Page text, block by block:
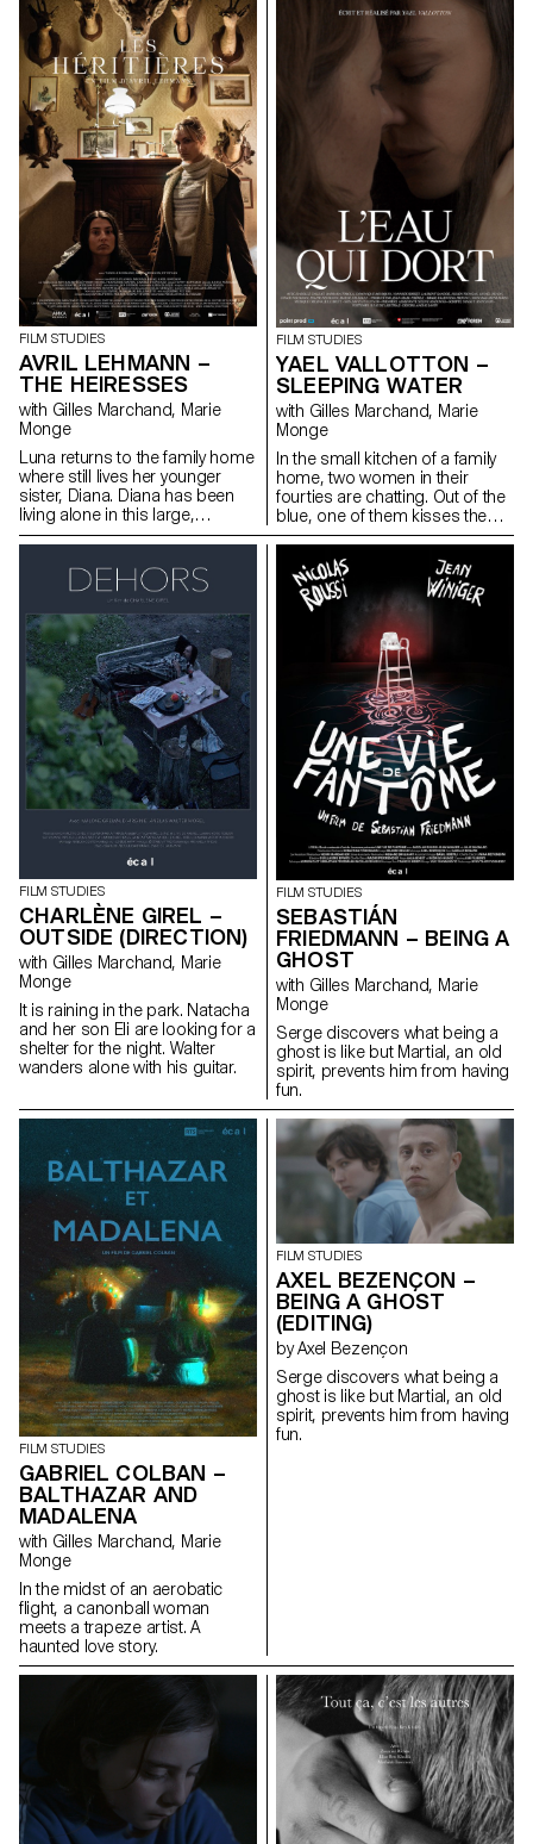
FILM STUDIES
AVRIL LEHMANN –
THE HEIRESSES
with Gilles Marchand, Marie
Monge
Luna returns to the family home
where still lives her younger
sister, Diana. Diana has been
living alone in this large,
dilapidated house since the
FILM STUDIES
YAEL VALLOTTON –
SLEEPING WATER
with Gilles Marchand, Marie
Monge
In the small kitchen of a family
home, two women in their
fourties are chatting. Out of the
blue, one of them kisses the
other.
FILM STUDIES
CHARLÈNE GIREL –
OUTSIDE (DIRECTION)
with Gilles Marchand, Marie
Monge
It is raining in the park. Natacha
and her son Eli are looking for a
shelter for the night. Walter
wanders alone with his guitar.
FILM STUDIES
SEBASTIÁN
FRIEDMANN – BEING A
GHOST
with Gilles Marchand, Marie
Monge
Serge discovers what being a
ghost is like but Martial, an old
spirit, prevents him from having
fun.
FILM STUDIES
GABRIEL COLBAN –
BALTHAZAR AND
MADALENA
with Gilles Marchand, Marie
Monge
In the midst of an aerobatic
flight, a canonball woman
meets a trapeze artist. A
haunted love story.
FILM STUDIES
AXEL BEZENÇON –
BEING A GHOST
(EDITING)
by Axel Bezençon
Serge discovers what being a
ghost is like but Martial, an old
spirit, prevents him from having
fun.